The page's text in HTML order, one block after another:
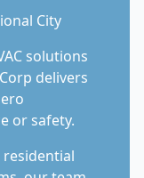
City
solutions
delivers
or safety.